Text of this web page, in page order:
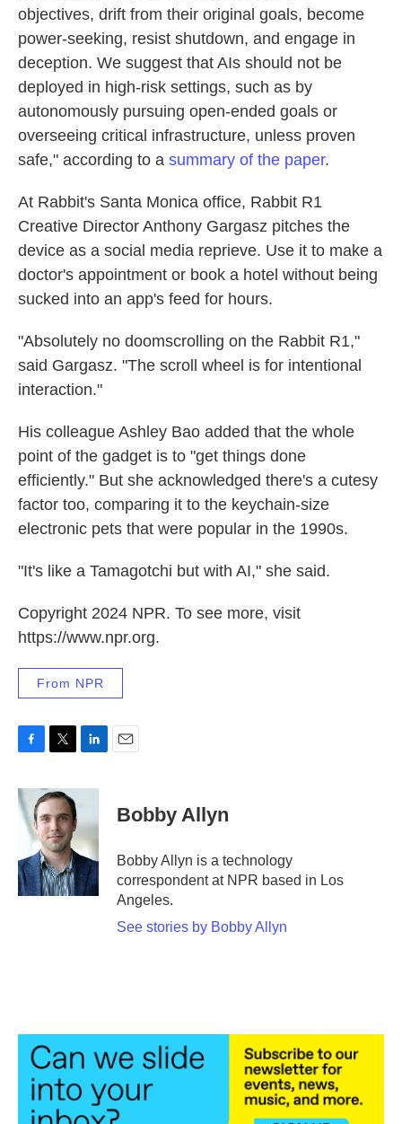
objectives, drift from their original goals, become
power-seeking, resist shutdown, and engage in
deception. We suggest that AIs should not be
deployed in high-risk settings, such as by
autonomously pursuing open-ended goals or
overseeing critical infrastructure, unless proven
safe," according to a summary of the paper.
At Rabbit's Santa Monica office, Rabbit R1
Creative Director Anthony Gargasz pitches the
device as a social media reprieve. Use it to make a
doctor's appointment or book a hotel without being
sucked into an app's feed for hours.
"Absolutely no doomscrolling on the Rabbit R1,"
said Gargasz. "The scroll wheel is for intentional
interaction."
His colleague Ashley Bao added that the whole
point of the gadget is to "get things done
efficiently." But she acknowledged there's a cutesy
factor too, comparing it to the keychain-size
electronic pets that were popular in the 1990s.
"It's like a Tamagotchi but with AI," she said.
Copyright 2024 NPR. To see more, visit
https://www.npr.org.
From NPR
c
e
b
o
k
i
t
e
r
n
e
d
I
n
Bobby Allyn
Bobby Allyn is a technology
correspondent at NPR based in Los
Angeles.
See stories by Bobby Allyn